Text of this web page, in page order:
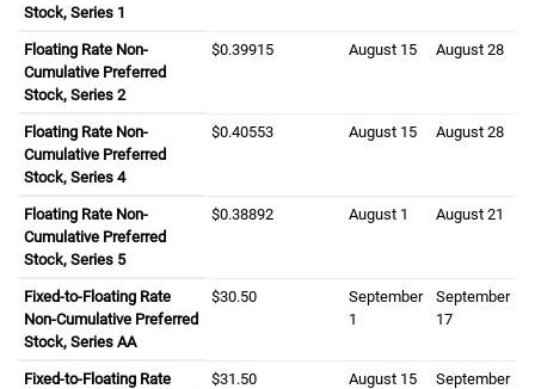
Stock, Series 1
Floating Rate Non-
Cumulative Preferred
Stock, Series 2
zero dollars and three nine nine one five cents
$0.39915 August fifteenth
August 15 August
August 28
Floating Rate Non-
Cumulative Preferred
Stock, Series 4
zero dollars and four zero five five three cents
$0.40553 August fifteenth
August 15 August
August 28
Floating Rate Non-
Cumulative Preferred
Stock, Series 5
zero dollars and three eight eight nine two cents
$0.38892 August first
August 1 August
August 21
Fixed-to-Floating Rate
Non-Cumulative Preferred
Stock, SeriesA A
AA
thirty dollars and fifty cents
$30.50 September first
September
1
September
September
17
Fixed-to-Floating Rate
thirty one dollars and fifty cents
$31.50 August fifteenth
August 15 September
September